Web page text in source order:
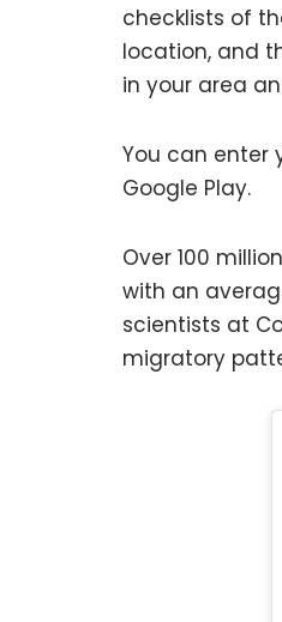
checklists of
location, and
in your area
You can enter
Google Play.
Over 100
with an
scientists at
migratory